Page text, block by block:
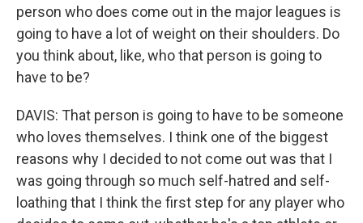
person who does come out in the major leagues is
going to have a lot of weight on their shoulders. Do
you think about, like, who that person is going to
have to be?
DAVIS: That person is going to have to be someone
who loves themselves. I think one of the biggest
reasons why I decided to not come out was that I
was going through so much self-hatred and self-
loathing that I think the first step for any player who